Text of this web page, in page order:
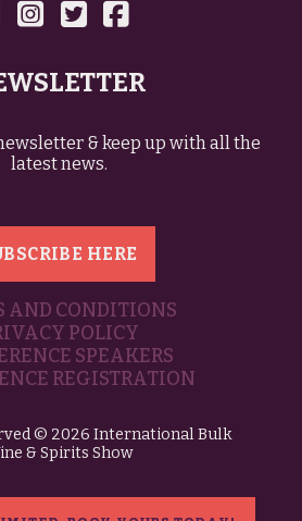
& keep up with all the
latest news.
HERE
AND CONDITIONS
POLICY
SPEAKERS
REGISTRATION
© 2026 International Bulk
& Spirits Show